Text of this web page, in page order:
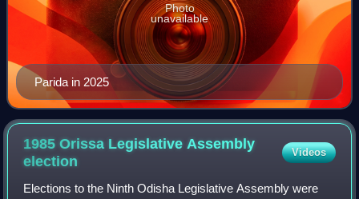
Parida in 2025
Photo
unavailable
1985 Orissa Legislative Assembly
election
Videos
Elections to the Ninth Odisha Legislative Assembly were